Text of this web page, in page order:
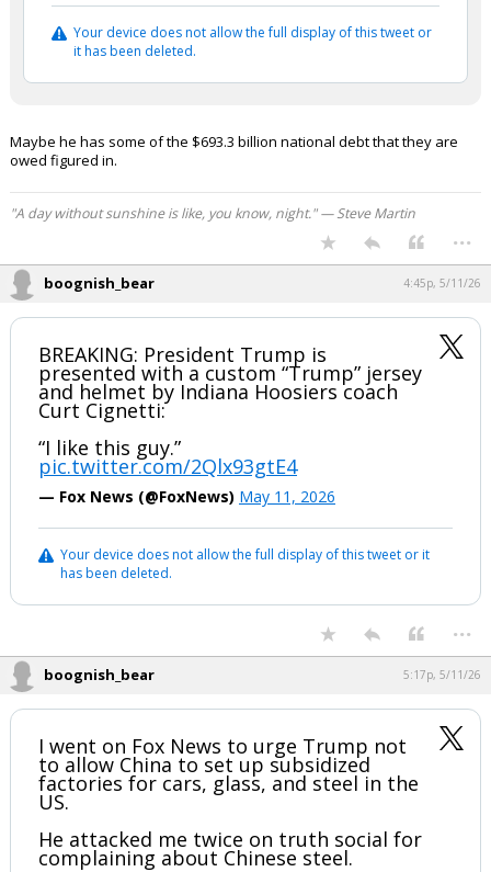
Your device does not allow the full display of this tweet or
it has been deleted.
Maybe he has some of the $693.3 billion national debt that they are
owed figured in.
"A day without sunshine is like, you know, night." — Steve Martin
...
boognish_bear 4:45p, 5/11/26
BREAKING: President Trump is
presented with a custom “Trump” jersey
and helmet by Indiana Hoosiers coach
Curt Cignetti:
“I like this guy.”
pic.twitter.com/2Qlx93gtE4
— Fox News (@FoxNews) May 11, 2026
Your device does not allow the full display of this tweet or it
has been deleted.
...
boognish_bear 5:17p, 5/11/26
I went on Fox News to urge Trump not
to allow China to set up subsidized
factories for cars, glass, and steel in the
US.
He attacked me twice on truth social for
complaining about Chinese steel.